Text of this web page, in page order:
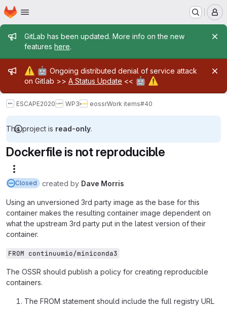
Skip to main content
Homepage
Admin message
GitLab has been updated. More info on the new
features here.
Admin message
⚠️ 🤖 Ongoing distributed denial of service attack
on Gitlab >> A Status Update << 🤖 ⚠️
ESCAPE2020 WP3 eossrWork items#40
This project is read-only.
Dockerfile is not reproducible
Closed created by Dave Morris
Using an unversioned 3rd party image as the base for this
container makes the resulting container image dependent on
what the upstream 3rd party put in the latest version of their
container.
FROM continuumio/miniconda3
The OSSR should publish a policy for creating reproducible
containers.
The FROM statement should include the full registry URL